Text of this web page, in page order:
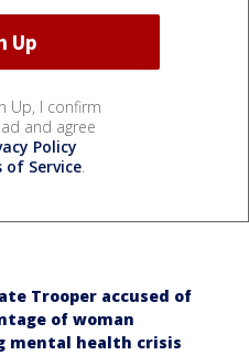
Up, I confirm
and agree
Policy
of Service.
Trooper accused of
of woman
mental health crisis